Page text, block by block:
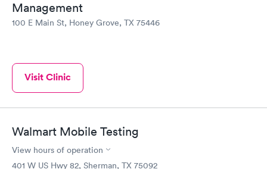
Management
100 E Main St, Honey Grove, TX 75446
Visit Clinic
Walmart Mobile Testing
View hours of operation
401 W US Hwy 82, Sherman, TX 75092